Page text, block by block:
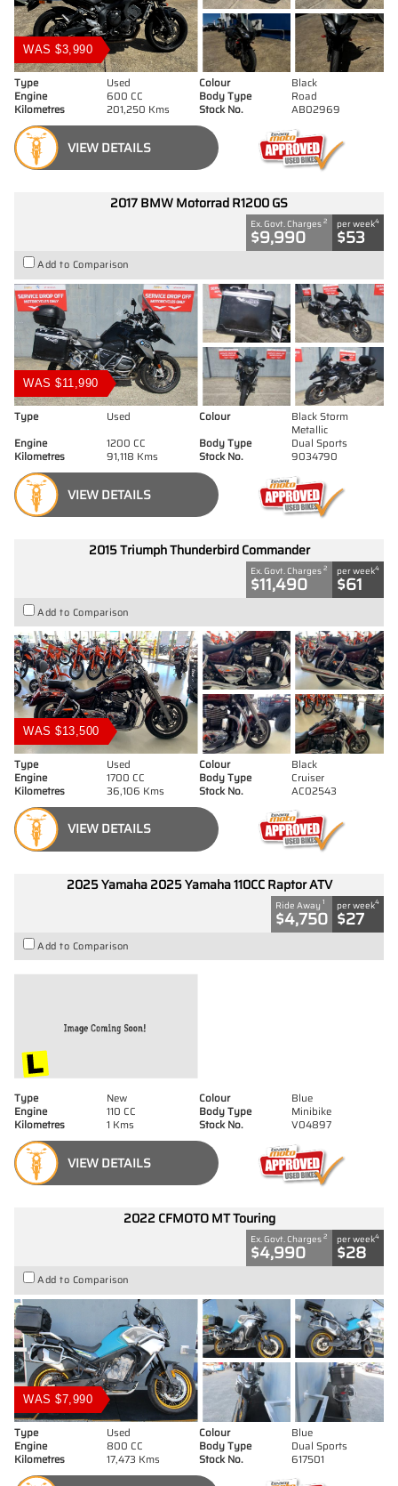
WAS $3,990
Type Used Colour
Black
Engine
600 CC Body Type
Road
Kilometres
201,250 Kms Stock No. AB02969
VIEW DETAILS
2017 BMW Motorrad R1200 GS
Ex. Govt. Charges2
$9,990
per week4
$53
Add to Comparison
WAS $11,990
Type Used Colour
Black Storm
Metallic
Engine
1200 CC Body Type
Dual Sports
Kilometres
91,118 Kms Stock No. 9034790
VIEW DETAILS
2015 Triumph Thunderbird Commander
Ex. Govt. Charges2
$11,490
per week4
$61
Add to Comparison
WAS $13,500
Type Used Colour
Black
Engine
1700 CC Body Type
Cruiser
Kilometres
36,106 Kms Stock No. AC02543
VIEW DETAILS
2025 Yamaha 2025 Yamaha 110CC Raptor ATV
Ride Away 1
$4,750
per week4
$27
Add to Comparison
Type New Colour
Blue
Engine
110 CC Body Type
Minibike
Kilometres
1 Kms Stock No. V04897
VIEW DETAILS
2022 CFMOTO MT Touring
Ex. Govt. Charges2
$4,990
per week4
$28
Add to Comparison
WAS $7,990
Type Used Colour
Blue
Engine
800 CC Body Type
Dual Sports
Kilometres
17,473 Kms Stock No. 617501